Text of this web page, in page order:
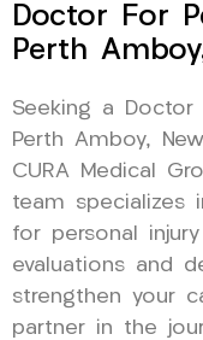
Doctor For
Perth
Seeking a
Perth Amboy,
CURA Medical
team specializes
for personal
evaluations and
strengthen your
partner in the